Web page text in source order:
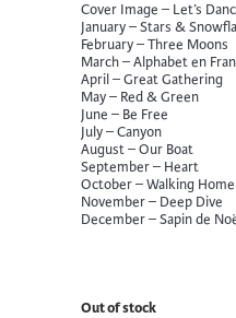
Cover Image – Let’s
January – Stars &
February – Three Moons
March – Alphabet en
April – Great Gathering
May – Red & Green
June – Be Free
July – Canyon
August – Our Boat
September – Heart
October – Walking Home
November – Deep Dive
December – Sapin de
Out of stock